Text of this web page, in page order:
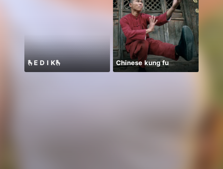
🫰E D I K🫰 Chinese kung fu